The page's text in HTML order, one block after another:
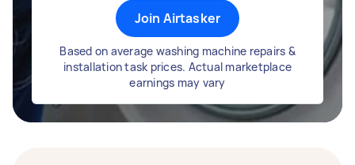
Join Airtasker
Based on average washing machine repairs &
installation task prices. Actual marketplace
earnings may vary